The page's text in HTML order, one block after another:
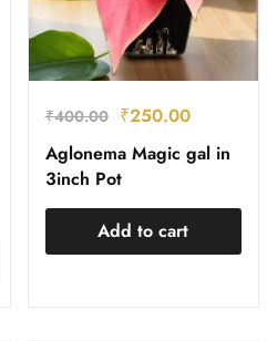
₹400.00 ₹250.00
Aglonema Magic gal in
3inch Pot
Add to cart